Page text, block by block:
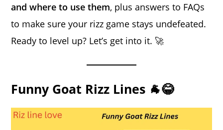
and where to use them, plus answers to FAQs
to make sure your rizz game stays undefeated.
Ready to level up? Let’s get into it. 🚀
Funny Goat Rizz Lines 🐐😂